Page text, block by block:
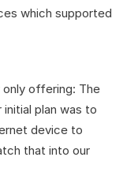
which supported
offering: The
initial plan was to
device to
that into our